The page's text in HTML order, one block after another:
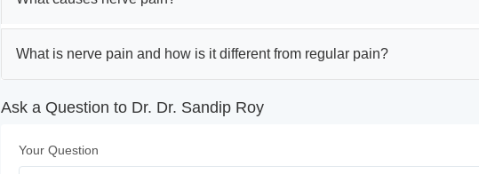
What is nerve pain and how is it different from regular pain?
Ask a Question to Dr. Dr. Sandip Roy
Your Question